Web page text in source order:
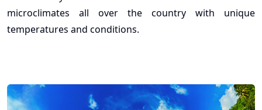
microclimates all over the country with unique
temperatures and conditions.